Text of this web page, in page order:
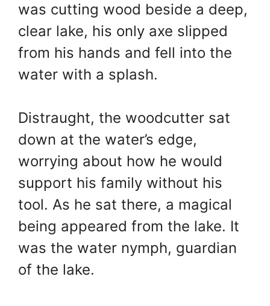
was cutting wood beside a deep,
clear lake, his only axe slipped
from his hands and fell into the
water with a splash.
Distraught, the woodcutter sat
down at the water’s edge,
worrying about how he would
support his family without his
tool. As he sat there, a magical
being appeared from the lake. It
was the water nymph, guardian
of the lake.